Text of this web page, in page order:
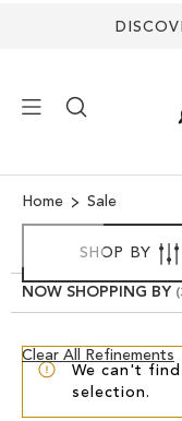
SHOES
TREND SHOP
Home Sale
We can't
selection.
SHOP BY
NOW SHOPPING BY
Clear All Refinements
Clear